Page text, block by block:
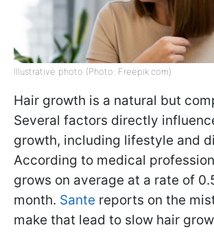
Illustrative photo (Photo: Freepik.com)
Hair growth is a natural but
Several factors directly
growth, including lifestyle and
According to medical
grows on average at a rate of
month. Sante reports on the
make that lead to slow hair